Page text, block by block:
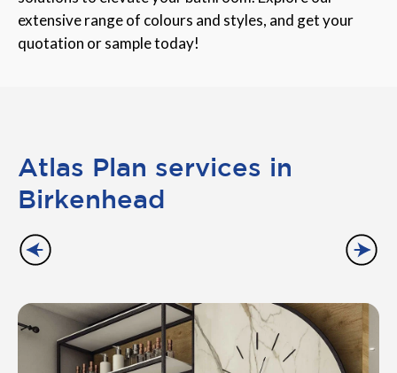
extensive range of colours and styles, and get your
quotation or sample today!
Atlas Plan services in
Birkenhead